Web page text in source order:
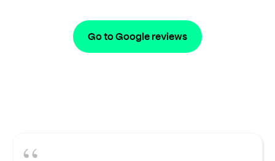
Go to Google reviews